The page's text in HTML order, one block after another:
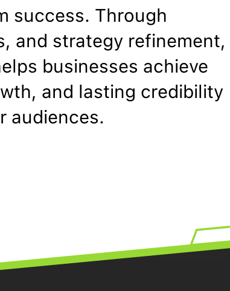
success. Through
and strategy refinement,
businesses achieve
and lasting credibility
audiences.